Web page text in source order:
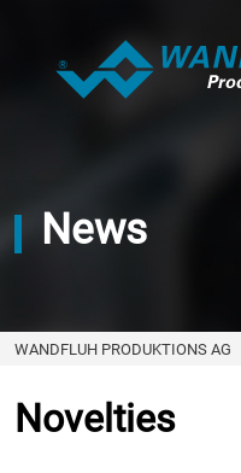
News
WANDFLUH PRODUKTIONS AG
Novelties